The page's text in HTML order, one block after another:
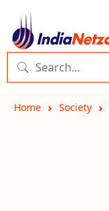
Home Society